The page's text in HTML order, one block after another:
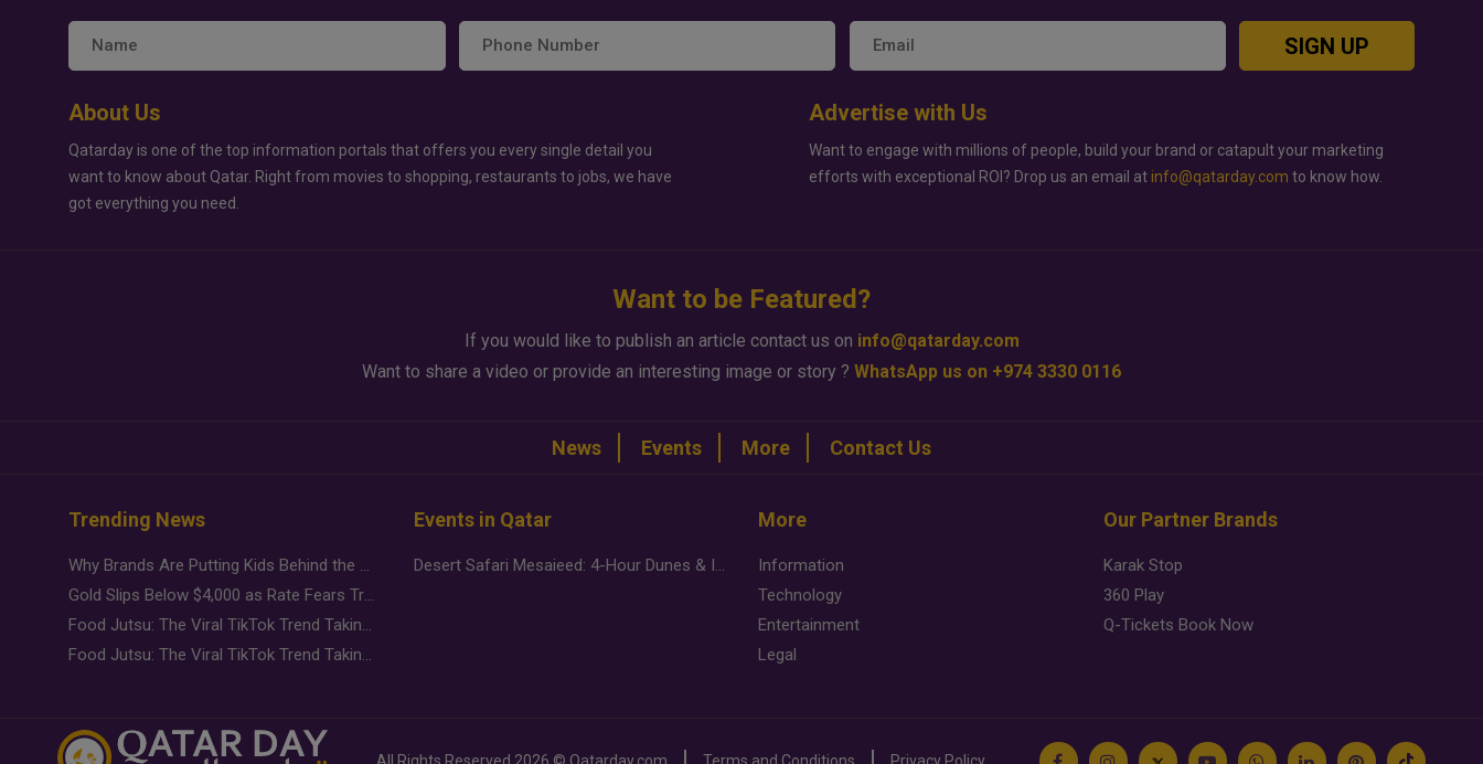
SIGN UP
About Us
Qatarday is one of the top information portals that offers you every single detail you
want to know about Qatar. Right from movies to shopping, restaurants to jobs, we have
got everything you need.
Advertise with Us
Want to engage with millions of people, build your brand or catapult your marketing
efforts with exceptional ROI? Drop us an email at info@qatarday.com to know how.
Want to be Featured?
If you would like to publish an article contact us on info@qatarday.com
Want to share a video or provide an interesting image or story ? WhatsApp us on +974 3330 0116
News Events More Contact Us
Trending News
Why Brands Are Putting Kids Behind the Camera in a New Instagram Trend
Gold Slips Below $4,000 as Rate Fears Trump Geopolitical Risk
Food Jutsu: The Viral TikTok Trend Taking Over Social Media
Food Jutsu: The Viral TikTok Trend Taking Over Social Media
Events in Qatar
Desert Safari Mesaieed: 4-Hour Dunes & Inland Sea Adventure
More
Information
Technology
Entertainment
Legal
Our Partner Brands
Karak Stop
360 Play
Q-Tickets Book Now
All Rights Reserved 2026 © Qatarday.com Terms and Conditions Privacy Policy